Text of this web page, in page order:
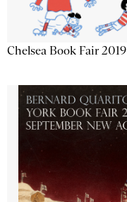
Chelsea Book Fair 2019